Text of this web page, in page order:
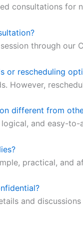
consultations for
through our
or rescheduling
However,
different from
and easy-
practical, and
and